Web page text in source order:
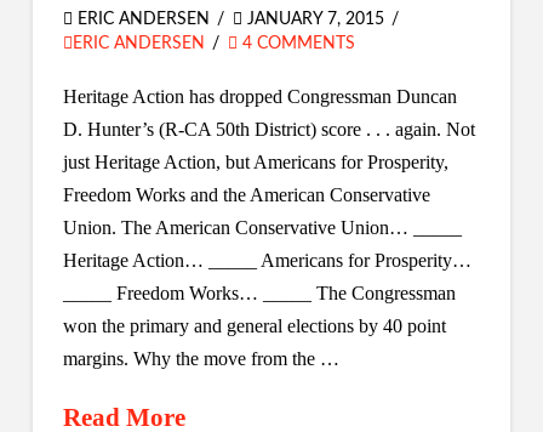
ERIC ANDERSEN
JANUARY 7, 2015
ERIC ANDERSEN
4 COMMENTS
Heritage Action has dropped Congressman Duncan
D. Hunter’s (R-CA 50th District) score . . . again. Not
just Heritage Action, but Americans for Prosperity,
Freedom Works and the American Conservative
Union. The American Conservative Union… _____
Heritage Action… _____ Americans for Prosperity…
_____ Freedom Works… _____ The Congressman
won the primary and general elections by 40 point
margins. Why the move from the …
Read More